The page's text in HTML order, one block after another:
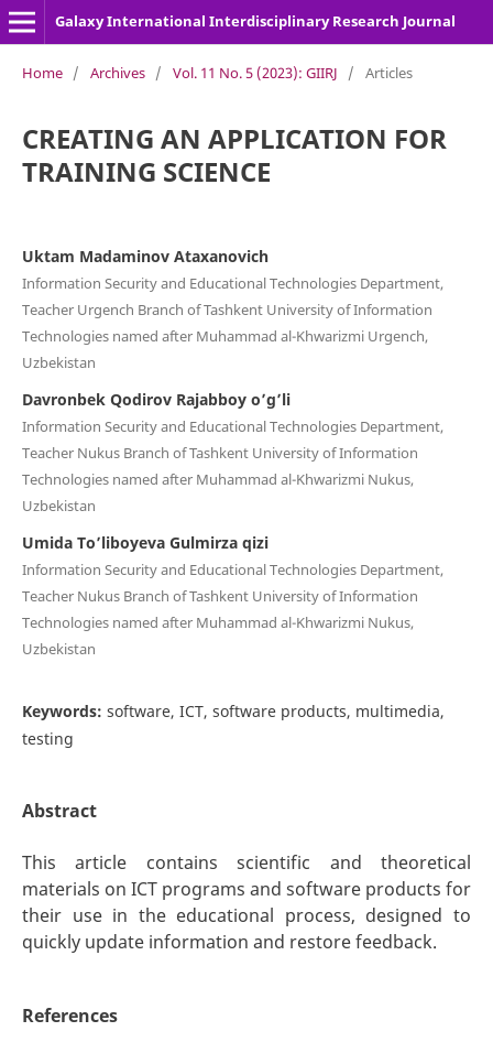
Galaxy International Interdisciplinary Research Journal
Home / Archives / Vol. 11 No. 5 (2023): GIIRJ / Articles
CREATING AN APPLICATION FOR
TRAINING SCIENCE
Uktam Madaminov Ataxanovich
Information Security and Educational Technologies Department,
Teacher Urgench Branch of Tashkent University of Information
Technologies named after Muhammad al-Khwarizmi Urgench,
Uzbekistan
Davronbek Qodirov Rajabboy o’g’li
Information Security and Educational Technologies Department,
Teacher Nukus Branch of Tashkent University of Information
Technologies named after Muhammad al-Khwarizmi Nukus,
Uzbekistan
Umida To’liboyeva Gulmirza qizi
Information Security and Educational Technologies Department,
Teacher Nukus Branch of Tashkent University of Information
Technologies named after Muhammad al-Khwarizmi Nukus,
Uzbekistan
Keywords: software, ICT, software products, multimedia,
testing
Abstract
This article contains scientific and theoretical
materials on ICT programs and software products for
their use in the educational process, designed to
quickly update information and restore feedback.
References